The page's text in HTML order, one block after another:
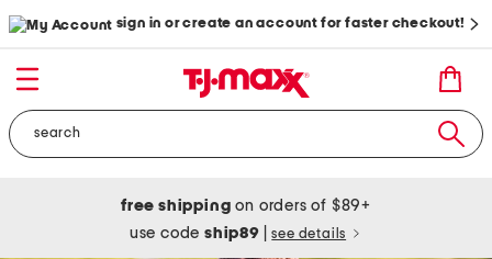
sign in or create an account for faster checkout!
free shipping on orders of $89+
use codeship89 see details